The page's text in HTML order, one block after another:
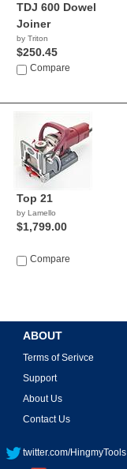
TDJ 600 Dowel
Joiner
by Triton
$250.45
Compare
Top 21
by Lamello
$1,799.00
Compare
ABOUT
Terms of Serivce
Support
About Us
Contact Us
twitter.com/HingmyTools